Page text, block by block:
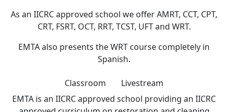
As an IICRC approved school we offer AMRT, CCT, CPT,
CRT, FSRT, OCT, RRT, TCST, UFT and WRT.
EMTA also presents the WRT course completely in
Spanish.
Classroom
Livestream
EMTA is an IICRC approved school providing an IICRC